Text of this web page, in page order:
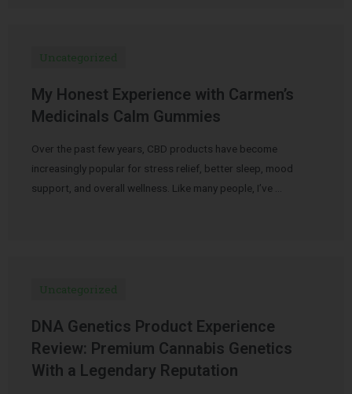
Uncategorized
My Honest Experience with Carmen’s
Medicinals Calm Gummies
Over the past few years, CBD products have become
increasingly popular for stress relief, better sleep, mood
support, and overall wellness. Like many people, I’ve …
Uncategorized
DNA Genetics Product Experience
Review: Premium Cannabis Genetics
With a Legendary Reputation